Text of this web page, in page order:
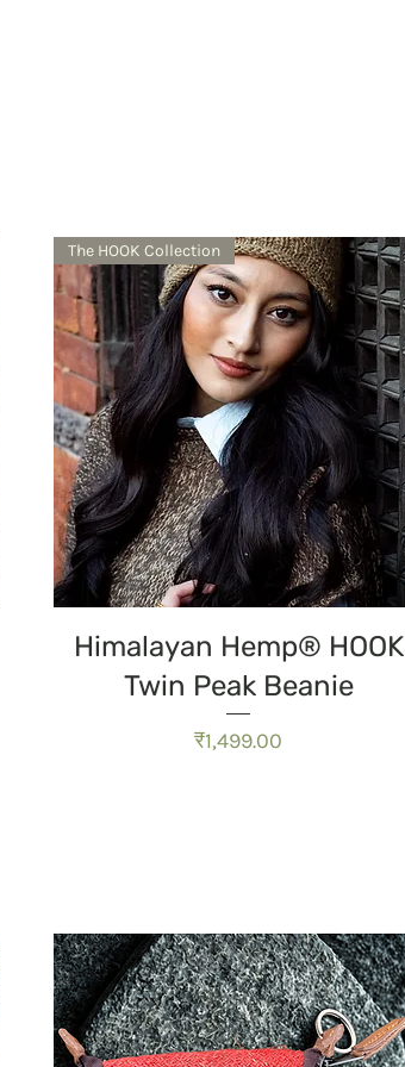
त्वरित दृश्य
The HOOK Collection
Himalayan Hemp® HOOK
Twin Peak Beanie
मूल्य
₹1,499.00